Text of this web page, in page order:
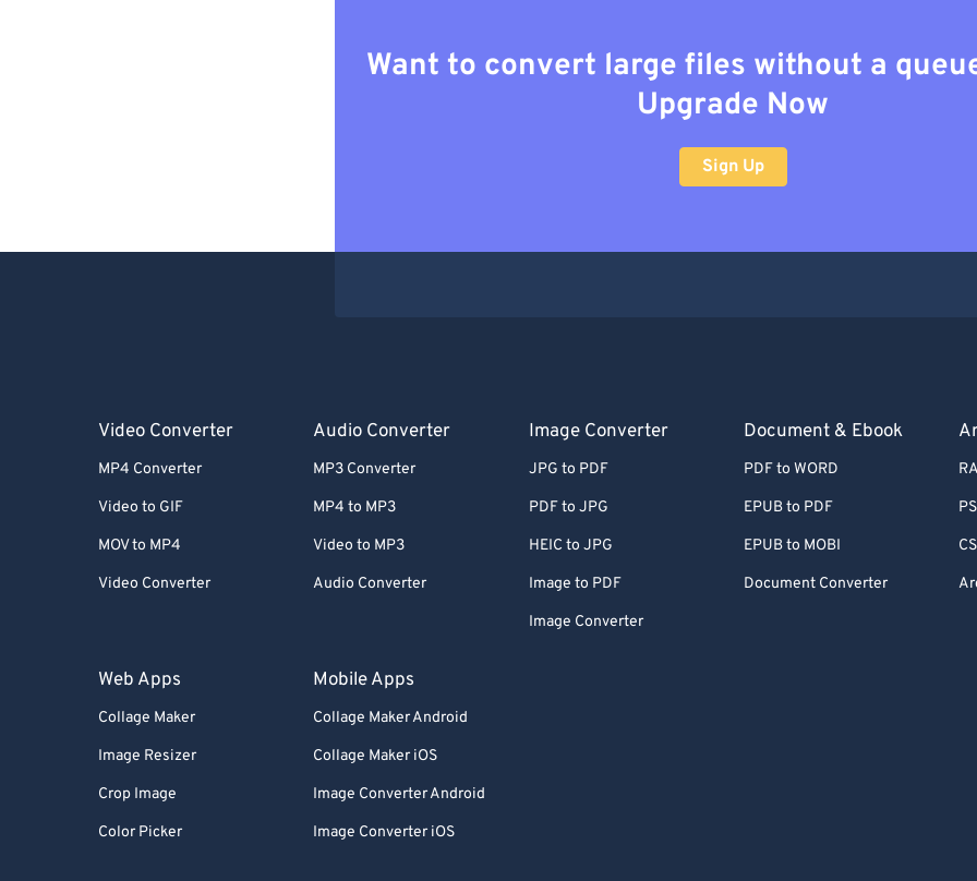
Want to convert large files without a
Upgrade Now
Sign Up
Video Converter
MP4 Converter
Video to GIF
MOV to MP4
Video Converter
Audio Converter
MP3 Converter
MP4 to MP3
Video to MP3
Audio Converter
Image Converter
JPG to PDF
PDF to JPG
HEIC to JPG
Image to PDF
Image Converter
Document & Ebook
PDF to WORD
EPUB to PDF
EPUB to MOBI
Document Converter
Web Apps
Collage Maker
Image Resizer
Crop Image
Color Picker
Mobile Apps
Collage Maker Android
Collage Maker iOS
Image Converter Android
Image Converter iOS